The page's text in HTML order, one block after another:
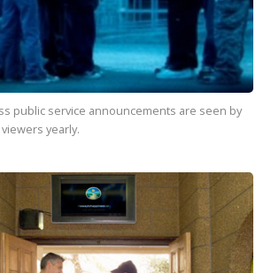
public service announcements are seen by
viewers yearly.